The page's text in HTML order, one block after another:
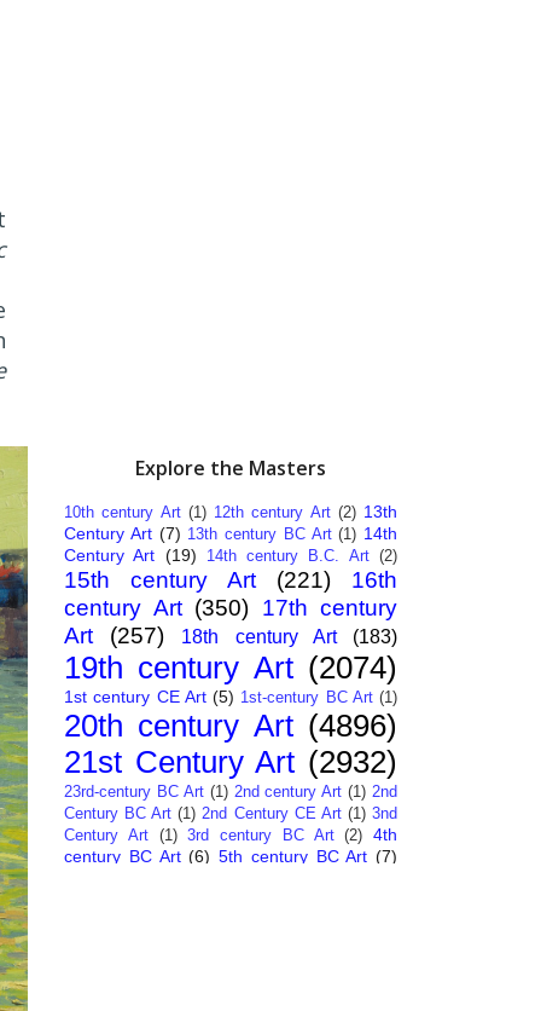
Explore the Masters
10th century Art (1) 12th century Art (2) 13th
Century Art (7) 13th century BC Art (1) 14th
Century Art (19) 14th century B.C. Art (2)
15th century Art (221)
16th
century Art (350) 17th century
Art
(257) 18th century Art (183)
19th century Art (2074)
1st century CE Art (5) 1st-century BC Art (1)
20th century Art (4896)
21st Century Art (2932)
23rd-century BC Art (1) 2nd century Art (1) 2nd
Century BC Art (1) 2nd Century CE Art (1) 3nd
Century Art
(1) 3rd century BC Art (2) 4th
century BC Art (6) 5th century BC Art (7)